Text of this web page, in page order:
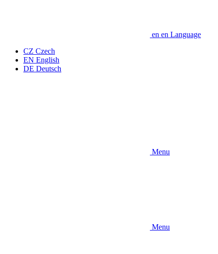
en en Language
CZ Czech
EN English
DE Deutsch
Menu
Menu